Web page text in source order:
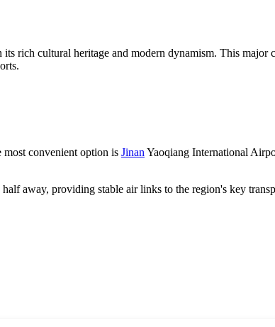
its rich cultural heritage and modern dynamism. This major
convenient option is Jinan Yaoqiang International
half away, providing stable air links to the region's key